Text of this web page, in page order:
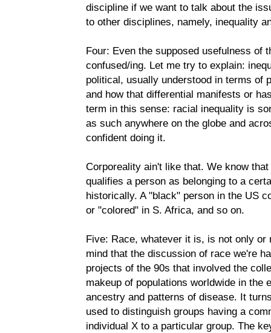
discipline if we want to talk about the
to other disciplines, namely, inequality
Four: Even the supposed usefulness of
confused/ing. Let me try to explain:
political, usually understood in terms of
and how that differential manifests or
term in this sense: racial inequality is
as such anywhere on the globe and
confident doing it.
Corporeality ain't like that. We know
qualifies a person as belonging to a
historically. A "black" person in the US
or "colored" in S. Africa, and so on.
Five: Race, whatever it is, is not only or
mind that the discussion of race we're
projects of the 90s that involved the
makeup of populations worldwide in the
ancestry and patterns of disease. It
used to distinguish groups having a
individual X to a particular group. The